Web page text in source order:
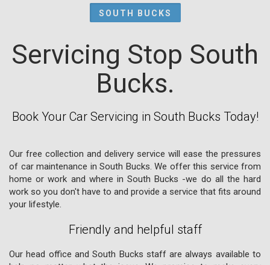
SOUTH BUCKS
Servicing Stop South
Bucks.
Book Your Car Servicing in South Bucks Today!
Our free collection and delivery service will ease the pressures
of car maintenance in South Bucks. We offer this service from
home or work and where in South Bucks -we do all the hard
work so you don't have to and provide a service that fits around
your lifestyle.
Friendly and helpful staff
Our head office and South Bucks staff are always available to